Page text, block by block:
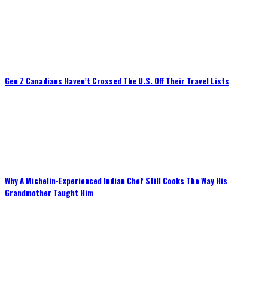
Gen Z Canadians Haven’t Crossed The U.S. Off Their Travel Lists
Why A Michelin-Experienced Indian Chef Still Cooks The Way His
Grandmother Taught Him